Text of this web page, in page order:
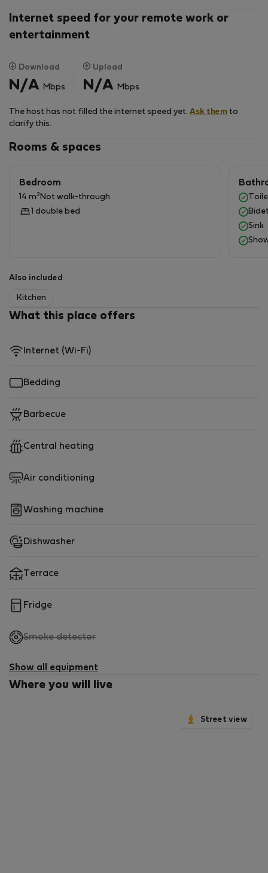
Internet speed for your remote work or
entertainment
Download
N/A Mbps
Upload
N/A Mbps
The host has not filled the internet speed yet. Ask them to
clarify this.
Rooms & spaces
Bedroom
14 m2 Not walk-through
1 double bed
Sink
Also included
Kitchen
What this place offers
Internet (Wi-Fi)
Bedding
Barbecue
Central heating
Air conditioning
Washing machine
Dishwasher
Terrace
Fridge
Smoke detector,
available
Show all equipment
Where you will live
Street view